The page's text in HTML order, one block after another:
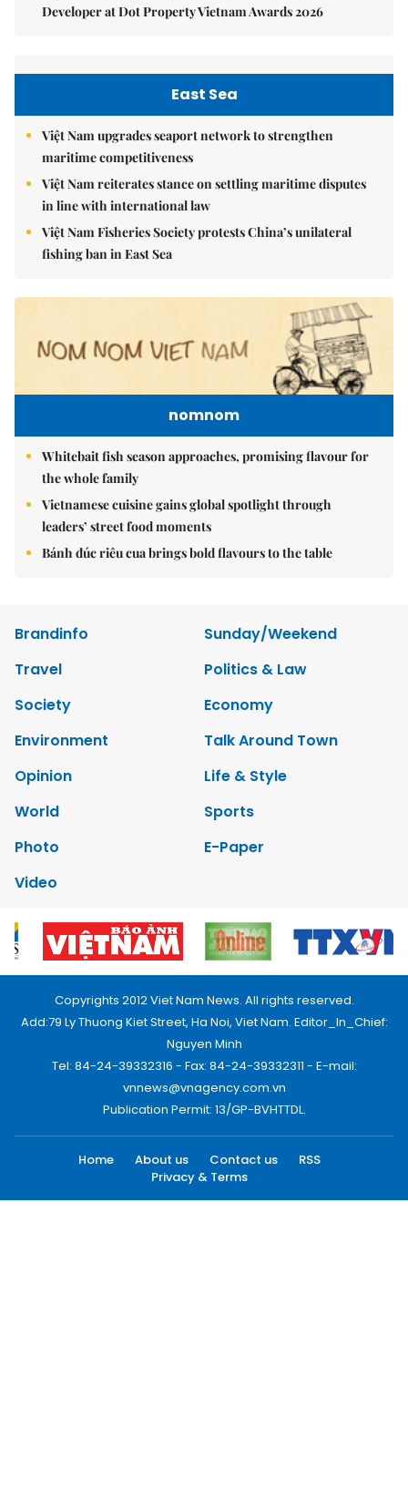
Developer at Dot Property Vietnam Awards 2026
East Sea
Việt Nam upgrades seaport network to strengthen
maritime competitiveness
Việt Nam reiterates stance on settling maritime disputes
in line with international law
Việt Nam Fisheries Society protests China’s unilateral
fishing ban in East Sea
nomnom
Whitebait fish season approaches, promising flavour for
the whole family
Vietnamese cuisine gains global spotlight through
leaders’ street food moments
Bánh đúc riêu cua brings bold flavours to the table
Brandinfo
Sunday/Weekend
Travel
Politics & Law
Society
Economy
Environment
Talk Around Town
Opinion
Life & Style
World
Sports
Photo
E-Paper
Video
Copyrights 2012 Viet Nam News. All rights reserved.
Add:79 Ly Thuong Kiet Street, Ha Noi, Viet Nam. Editor_In_Chief:
Nguyen Minh
Tel: 84-24-39332316 - Fax: 84-24-39332311 - E-mail:
vnnews@vnagency.com.vn
Publication Permit: 13/GP-BVHTTDL.
Home About us Contact us
RSS
Privacy & Terms